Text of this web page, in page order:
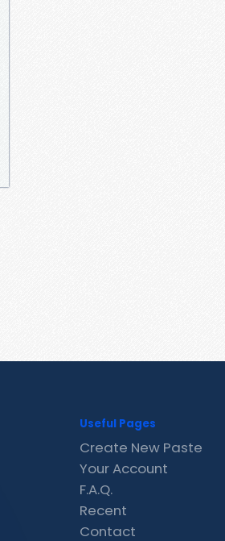
Useful Pages
Create New Paste
Your Account
F.A.Q.
Recent
Contact